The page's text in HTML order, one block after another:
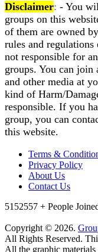
Disclaimer: - You
groups on this
of them are owned
rules and
not responsible for
groups. You can join
and other media at
kind of Harm/
responsible. If you
group, you can
this website.
Terms &
Privacy Policy
About Us
Contact Us
5152557 + People
Copyright © 2026.
All Rights Reserved.
All the graphic